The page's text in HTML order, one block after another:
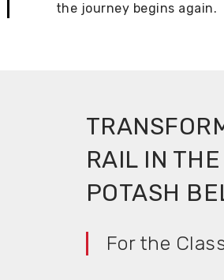
the journey begins again.
RAIL IN THE
POTASH
For the